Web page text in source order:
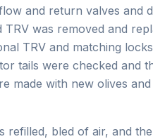
and return valves and
TRV was removed and
TRV and matching
tails were checked and
made with new olives and
refilled, bled of air, and